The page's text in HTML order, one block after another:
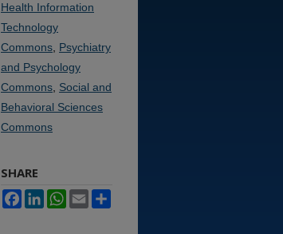
Health Information
Technology
Commons Psychiatry
and Psychology
Commons Social and
Behavioral Sciences
Commons
SHARE
FacebookLinkedInWhatsApp
Email